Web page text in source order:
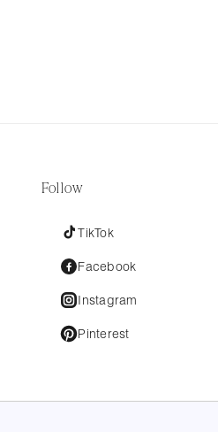
Follow
TikTok
Facebook
Instagram
Pinterest